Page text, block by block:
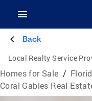
Back
Local Realty Service
Homes for Sale /
Coral Gables Real